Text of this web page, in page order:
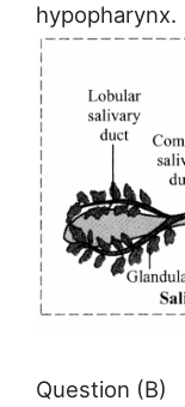
hypopharynx.
Question (B)